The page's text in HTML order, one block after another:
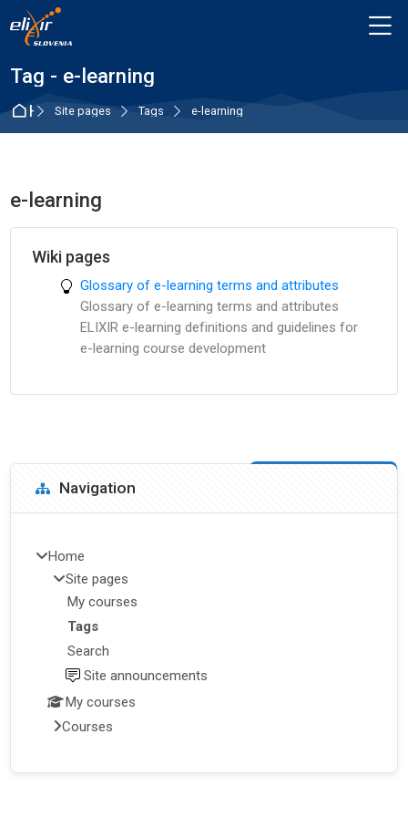
Skip to navigation
Skip to login form
Skip to main content
Skip to accessibility options
Skip to footer
Skip accessibility options
Tag - e-learning
HomeSite pages Tags e-learning
e-learning
Wiki pages
Glossary of e-learning terms and attributes
Glossary of e-learning terms and attributes
ELIXIR e-learning definitions and guidelines for
e-learning course development
Blocks
Skip Navigation
Navigation
Home
Site pages
My courses
Tags
Search
Site announcements
My courses
Courses